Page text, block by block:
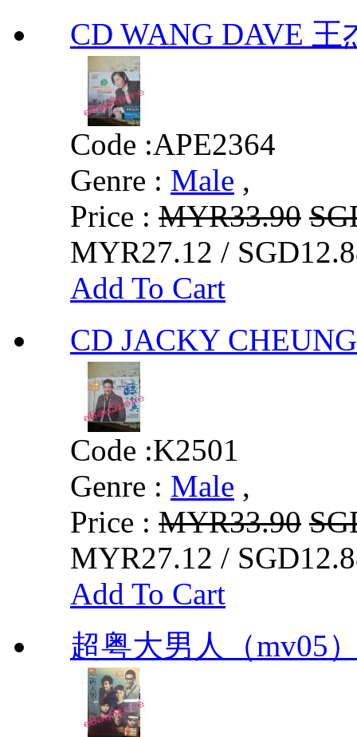
CD WANG DAVE
Code :APE2364
Genre : Male ,
Price : MYR33.90
MYR27.12 /
Add To Cart
CD JACKY
Code :K2501
Genre : Male ,
Price : MYR33.90
MYR27.12 /
Add To Cart
超粤大男人（mv05